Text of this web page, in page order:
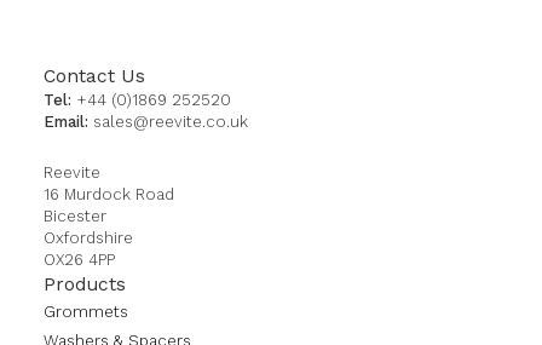
Contact Us
Tel: +44 (0)1869 252520
Email: sales@reevite.co.uk
Reevite
16 Murdock Road
Bicester
Oxfordshire
OX26 4PP
Products
Grommets
Washers & Spacers